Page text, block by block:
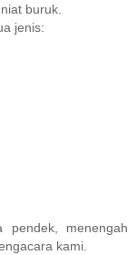
buruk.
jenis:
pendek, menengah
kami.